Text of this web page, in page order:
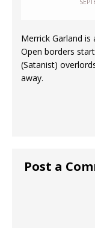
Merrick Garland
Open borders
(Satanist)
away.
Post a